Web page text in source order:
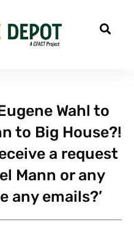
Wahl to
to Big House?!
a request
Mann or any
any emails?’